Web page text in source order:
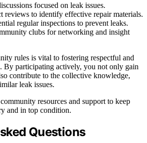
focused on leak issues.
reviews to identify effective repair materials.
regular inspections to prevent leaks.
clubs for networking and insight
rules is vital to fostering respectful and
By participating actively, you not only gain
contribute to the collective knowledge,
leak issues.
resources and support to keep
and in top condition.
Questions